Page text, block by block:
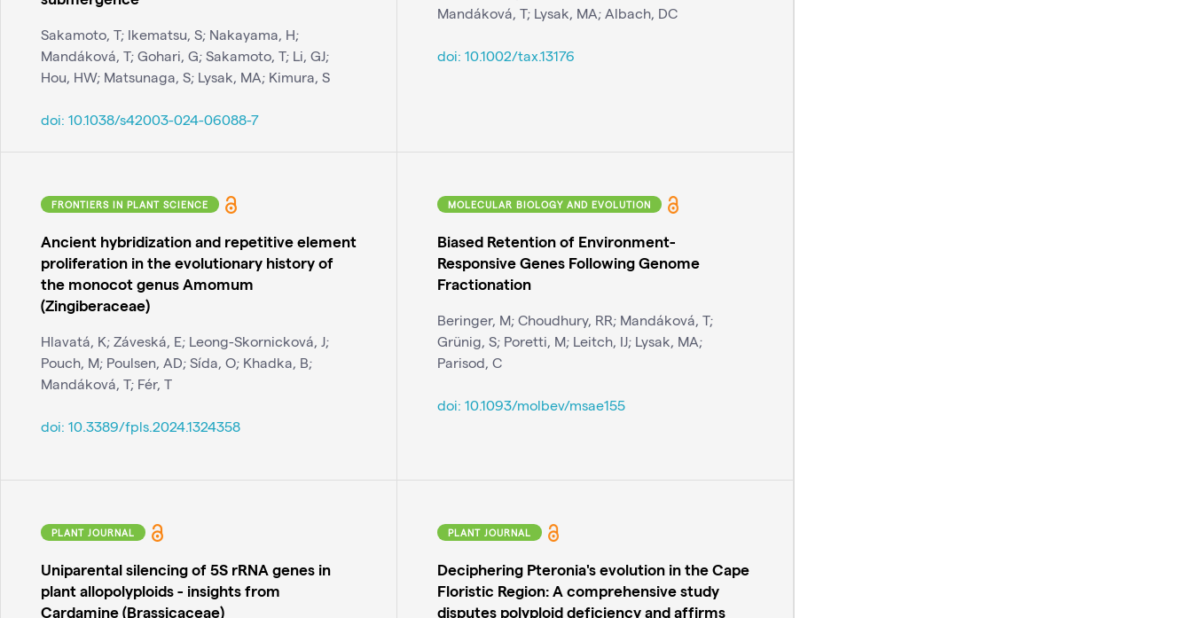
Sakamoto, T; Ikematsu, S; Nakayama, H;
Mandáková, T; Gohari, G; Sakamoto, T; Li, GJ;
Hou, HW; Matsunaga, S; Lysak, MA; Kimura, S
doi: 10.1038/s42003-024-06088-7
Mandáková, T; Lysak, MA; Albach, DC
doi: 10.1002/tax.13176
FRONTIERS IN PLANT SCIENCE
Ancient hybridization and repetitive element
proliferation in the evolutionary history of
the monocot genus Amomum
(Zingiberaceae)
Hlavatá, K; Záveská, E; Leong-Skornicková, J;
Pouch, M; Poulsen, AD; Sída, O; Khadka, B;
Mandáková, T; Fér, T
doi: 10.3389/fpls.2024.1324358
MOLECULAR BIOLOGY AND EVOLUTION
Biased Retention of Environment-
Responsive Genes Following Genome
Fractionation
Beringer, M; Choudhury, RR; Mandáková, T;
Grünig, S; Poretti, M; Leitch, IJ; Lysak, MA;
Parisod, C
doi: 10.1093/molbev/msae155
PLANT JOURNAL
Uniparental silencing of 5S rRNA genes in
plant allopolyploids - insights from
Cardamine (Brassicaceae)
PLANT JOURNAL
Deciphering Pteronia's evolution in the Cape
Floristic Region: A comprehensive study
disputes polyploid deficiency and affirms